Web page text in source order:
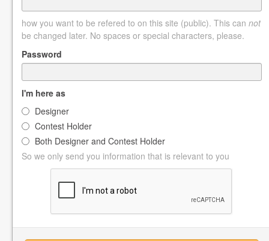
how you want to be refered to on this site (public). This can not
be changed later. No spaces or special characters, please.
Password
I'm here as
Designer
Contest Holder
Both Designer and Contest Holder
So we only send you information that is relevant to you